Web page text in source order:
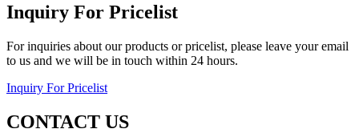
Inquiry For Pricelist
For inquiries about our products or pricelist, please leave your email
to us and we will be in touch within 24 hours.
Inquiry For Pricelist
CONTACT US